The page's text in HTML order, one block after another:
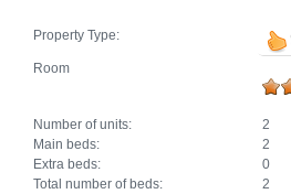
Property Type:
Room
Number of units:
2
Main beds:
2
Extra beds:
0
Total number of beds:
2